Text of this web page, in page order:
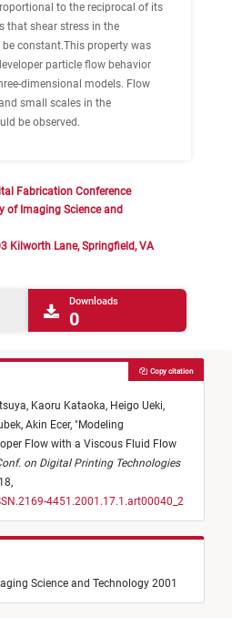
to the reciprocal of its
that shear stress in the
constant.This property was
particle flow behavior
dimensional models. Flow
small scales in the
be observed.
Fabrication Conference
of Imaging Science and
Kilworth Lane, Springfield, VA
Downloads
0
Kaoru Kataoka, Heigo Ueki,
Akin Ecer, "Modeling
Flow with a Viscous Fluid Flow
on Digital Printing Technologies
4451.2001.17.1.art00040_2
Copy citation
Science and Technology 2001